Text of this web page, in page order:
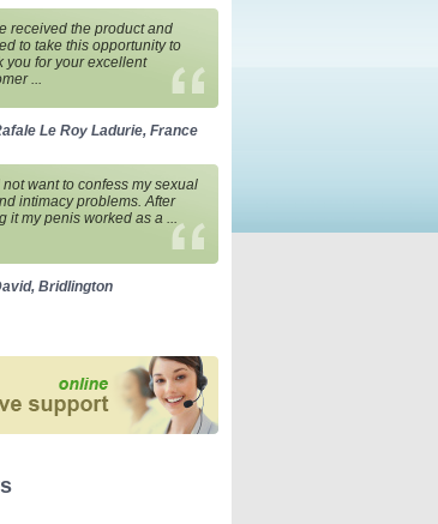
received the product and
to take this opportunity to
you for your excellent
...
Le Roy Ladurie, France
not want to confess my sexual
intimacy problems. After
it my penis worked as a ...
Bridlington